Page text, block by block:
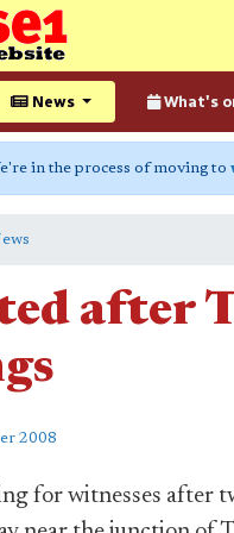
News What's
in the process of moving to
after
2008
for witnesses after